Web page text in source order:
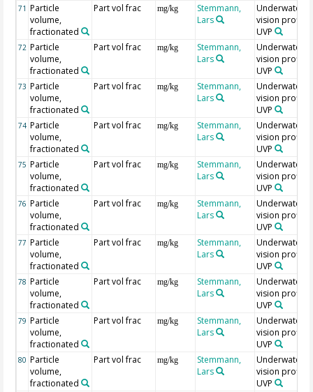
71 Particle
volume,
fractionated
Part vol frac mg/kg
Stemmann,
Lars
Underwater
vision
UVP
72 Particle
volume,
fractionated
Part vol frac mg/kg
Stemmann,
Lars
Underwater
vision
UVP
73 Particle
volume,
fractionated
Part vol frac mg/kg
Stemmann,
Lars
Underwater
vision
UVP
74 Particle
volume,
fractionated
Part vol frac mg/kg
Stemmann,
Lars
Underwater
vision
UVP
75 Particle
volume,
fractionated
Part vol frac mg/kg
Stemmann,
Lars
Underwater
vision
UVP
76 Particle
volume,
fractionated
Part vol frac mg/kg
Stemmann,
Lars
Underwater
vision
UVP
77 Particle
volume,
fractionated
Part vol frac mg/kg
Stemmann,
Lars
Underwater
vision
UVP
78 Particle
volume,
fractionated
Part vol frac mg/kg
Stemmann,
Lars
Underwater
vision
UVP
79 Particle
volume,
fractionated
Part vol frac mg/kg
Stemmann,
Lars
Underwater
vision
UVP
80 Particle
volume,
fractionated
Part vol frac mg/kg
Stemmann,
Lars
Underwater
vision
UVP